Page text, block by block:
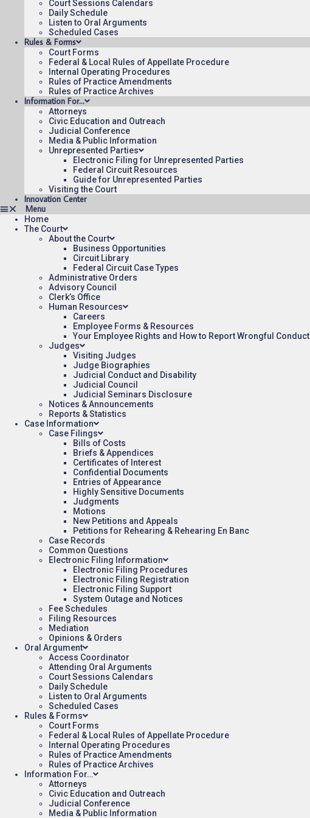
Court Sessions Calendars
Daily Schedule
Listen to Oral Arguments
Scheduled Cases
Rules & Forms
Court Forms
Federal & Local Rules of Appellate Procedure
Internal Operating Procedures
Rules of Practice Amendments
Rules of Practice Archives
Information For…
Attorneys
Civic Education and Outreach
Judicial Conference
Media & Public Information
Unrepresented Parties
Electronic Filing for Unrepresented Parties
Federal Circuit Resources
Guide for Unrepresented Parties
Visiting the Court
Innovation Center
Home
The Court
About the Court
Business Opportunities
Circuit Library
Federal Circuit Case Types
Administrative Orders
Advisory Council
Clerk’s Office
Human Resources
Careers
Employee Forms & Resources
Your Employee Rights and How to Report Wrongful Conduct
Judges
Visiting Judges
Judge Biographies
Judicial Conduct and Disability
Judicial Council
Judicial Seminars Disclosure
Notices & Announcements
Reports & Statistics
Case Information
Case Filings
Bills of Costs
Briefs & Appendices
Certificates of Interest
Confidential Documents
Entries of Appearance
Highly Sensitive Documents
Judgments
Motions
New Petitions and Appeals
Petitions for Rehearing & Rehearing En Banc
Case Records
Common Questions
Electronic Filing Information
Electronic Filing Procedures
Electronic Filing Registration
Electronic Filing Support
System Outage and Notices
Fee Schedules
Filing Resources
Mediation
Opinions & Orders
Oral Argument
Access Coordinator
Attending Oral Arguments
Court Sessions Calendars
Daily Schedule
Listen to Oral Arguments
Scheduled Cases
Rules & Forms
Court Forms
Federal & Local Rules of Appellate Procedure
Internal Operating Procedures
Rules of Practice Amendments
Rules of Practice Archives
Information For…
Attorneys
Civic Education and Outreach
Judicial Conference
Media & Public Information